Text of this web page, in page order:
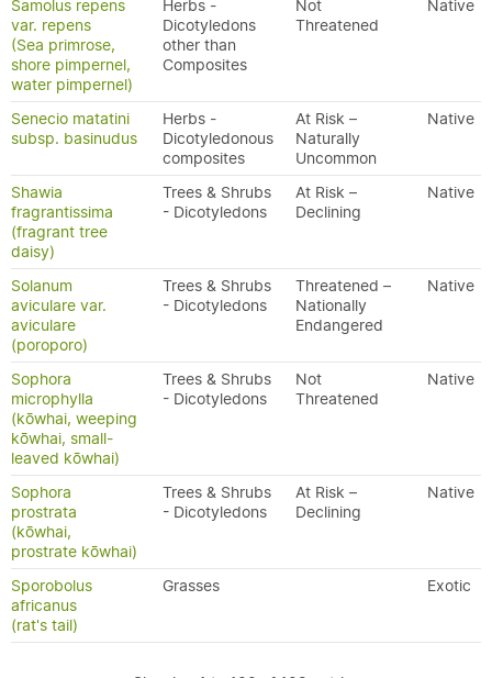
Samolus repens
var. repens
(Sea primrose,
shore pimpernel,
water pimpernel)
Herbs -
Dicotyledons
other than
Composites
Not
Threatened
Native
Senecio matatini
subsp. basinudus
Herbs -
Dicotyledonous
composites
At Risk –
Naturally
Uncommon
Native
Shawia
fragrantissima
(fragrant tree
daisy)
Trees & Shrubs
- Dicotyledons
At Risk –
Declining
Native
Solanum
aviculare var.
aviculare
(poroporo)
Trees & Shrubs
- Dicotyledons
Threatened –
Nationally
Endangered
Native
Sophora
microphylla
(kōwhai, weeping
kōwhai, small-
leaved kōwhai)
Trees & Shrubs
- Dicotyledons
Not
Threatened
Native
Sophora
prostrata
(kōwhai,
prostrate kōwhai)
Trees & Shrubs
- Dicotyledons
At Risk –
Declining
Native
Sporobolus
africanus
(rat's tail)
Grasses Exotic